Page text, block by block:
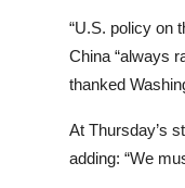
“U.S. policy on
China “always
thanked
At Thursday’s
adding: “We